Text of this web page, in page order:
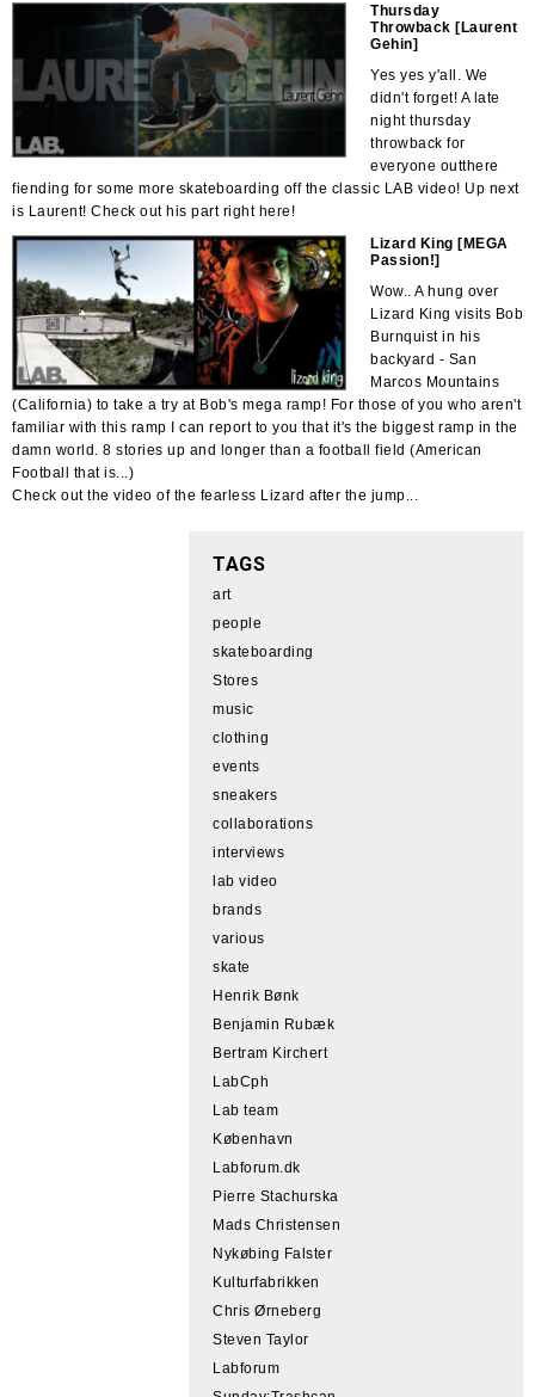
Thursday
Throwback [Laurent
Gehin]
Yes yes y'all. We
didn't forget! A late
night thursday
throwback for
everyone outthere
fiending for some more skateboarding off the classic LAB video! Up next
is Laurent! Check out his part right here!
Lizard King [MEGA
Passion!]
Wow.. A hung over
Lizard King visits Bob
Burnquist in his
backyard - San
Marcos Mountains
(California) to take a try at Bob's mega ramp! For those of you who aren't
familiar with this ramp I can report to you that it's the biggest ramp in the
damn world. 8 stories up and longer than a football field (American
Football that is...)
Check out the video of the fearless Lizard after the jump...
TAGS
art
people
skateboarding
Stores
music
clothing
events
sneakers
collaborations
interviews
lab video
brands
various
skate
Henrik Bønk
Benjamin Rubæk
Bertram Kirchert
LabCph
Lab team
København
Labforum.dk
Pierre Stachurska
Mads Christensen
Nykøbing Falster
Kulturfabrikken
Chris Ørneberg
Steven Taylor
Labforum